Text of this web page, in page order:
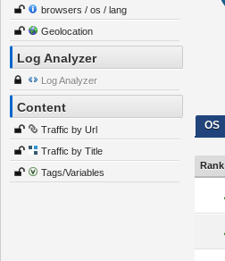
browsers / os / lang
Geolocation
Log Analyzer
Log Analyzer
Content
Traffic by Url
Traffic by Title
Tags/Variables
OS
Rank